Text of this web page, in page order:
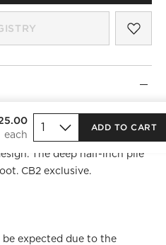
ADD TO CART
square inch from pure New
minimalist sandy tones are
The deep half-inch pile
CB2 exclusive.
expected due to the